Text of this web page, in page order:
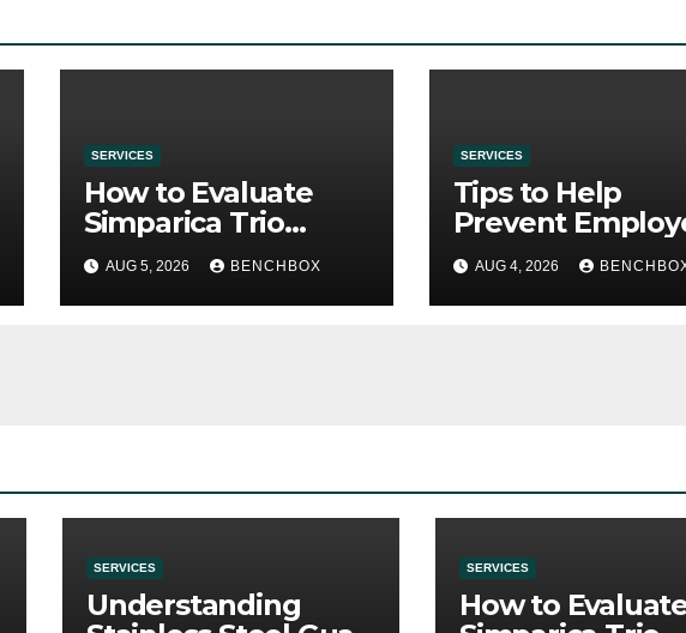
SERVICES
How to Evaluate
Simparica Trio
Before Purchase
AUG 5, 2026 BENCHBOX
SERVICES
Tips to Help
Prevent
Credential Theft
AUG 4, 2026
SERVICES
Understanding
SERVICES
How to